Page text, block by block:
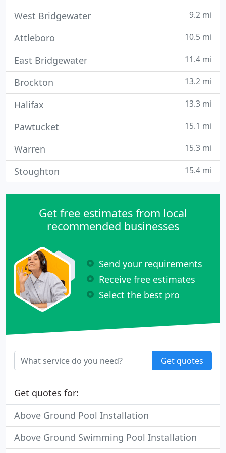
West Bridgewater 9.2 mi
Attleboro 10.5 mi
East Bridgewater 11.4 mi
Brockton 13.2 mi
Halifax 13.3 mi
Pawtucket 15.1 mi
Warren 15.3 mi
Stoughton 15.4 mi
Get free estimates from local
recommended businesses
Send your requirements
Receive free estimates
Select the best pro
Get quotes
Get quotes for:
Above Ground Pool Installation
Above Ground Swimming Pool Installation